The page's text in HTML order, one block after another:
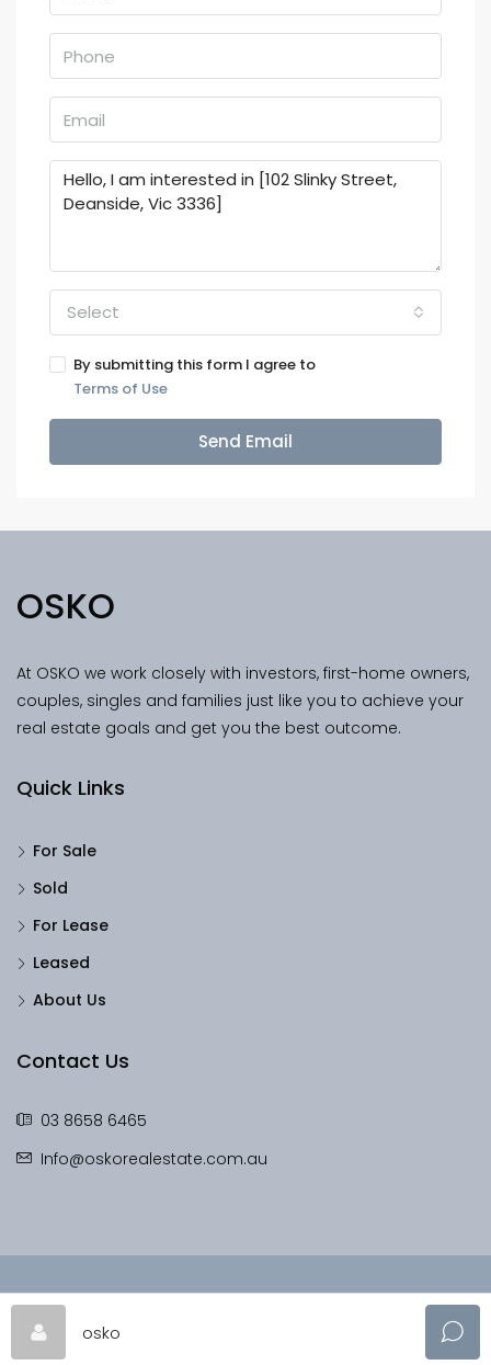
Select
By submitting this form I agree to
Terms of Use
Send Email
OSKO
At OSKO we work closely with investors, first-home owners,
couples, singles and families just like you to achieve your
real estate goals and get you the best outcome.
Quick Links
For Sale
Sold
For Lease
Leased
About Us
Contact Us
03 8658 6465
Info@oskorealestate.com.au
osko